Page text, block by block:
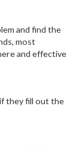
and find the
most
and effective
they fill out the